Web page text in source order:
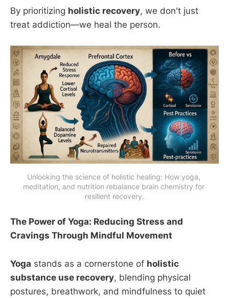
By prioritizing holistic recovery, we don't just
treat addiction—we heal the person.
Unlocking the science of holistic healing: How yoga,
meditation, and nutrition rebalance brain chemistry for
resilient recovery.
The Power of Yoga: Reducing Stress and
Cravings Through Mindful Movement
Yoga stands as a cornerstone of holistic
substance use recovery, blending physical
postures, breathwork, and mindfulness to quiet